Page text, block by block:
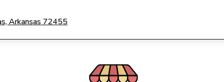
Arkansas 72455